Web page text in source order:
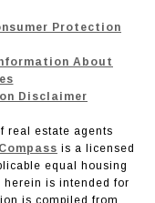
Protection
About
Disclaimer
real estate agents
Compass is a licensed
equal housing
herein is intended for
is compiled from